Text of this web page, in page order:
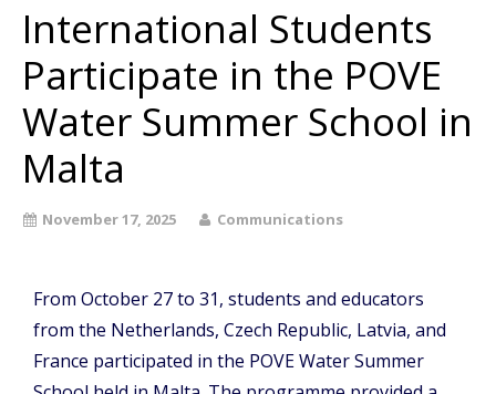
About
International Students
Participate in the POVE
Water Summer School in
Malta
November 17, 2025 Communications
From October 27 to 31, students and educators
from the Netherlands, Czech Republic, Latvia, and
France participated in the POVE Water Summer